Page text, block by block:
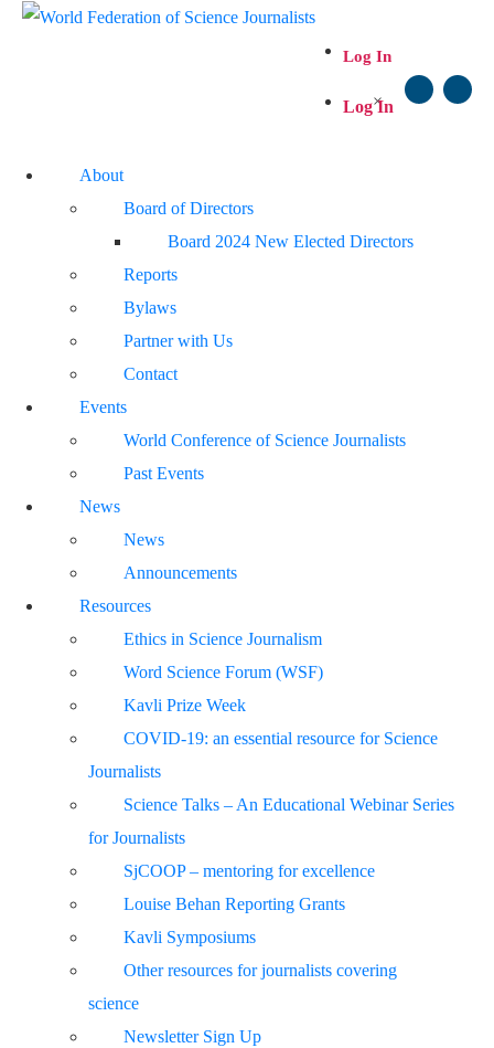
Log In
×
Log In
About
Board of Directors
Board 2024 New Elected Directors
Reports
Bylaws
Partner with Us
Contact
Events
World Conference of Science Journalists
Past Events
News
News
Announcements
Resources
Ethics in Science Journalism
Word Science Forum (WSF)
Kavli Prize Week
COVID-19: an essential resource for Science
Journalists
Science Talks – An Educational Webinar Series
for Journalists
SjCOOP – mentoring for excellence
Louise Behan Reporting Grants
Kavli Symposiums
Other resources for journalists covering
science
Newsletter Sign Up